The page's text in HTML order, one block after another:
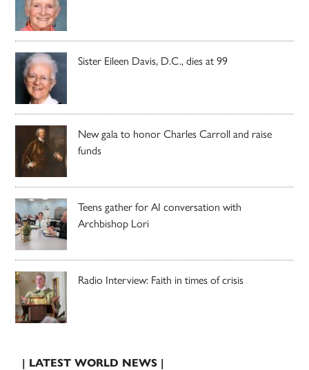
Sister Eileen Davis, D.C., dies at 99
New gala to honor Charles Carroll and raise
funds
Teens gather for AI conversation with
Archbishop Lori
Radio Interview: Faith in times of crisis
| LATEST WORLD NEWS |